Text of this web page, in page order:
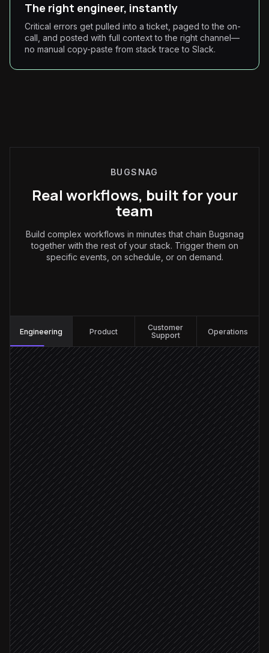
The right engineer, instantly
Critical errors get pulled into a ticket, paged to the on-
call, and posted with full context to the right channel—
no manual copy-paste from stack trace to Slack.
BUGSNAG
Real workflows, built for your
team
Build complex workflows in minutes that chain Bugsnag
together with the rest of your stack. Trigger them on
specific events, on schedule, or on demand.
Engineering Product
Customer
Support
Operations
New error appears
Triggered in Bugsnag
Classify & score impact
Agent step
Find the suspect commit
in GitHub
Not a known issue
Create a bug ticket
in Linear
Severity: critical
Page the on-call
Alert via Slack